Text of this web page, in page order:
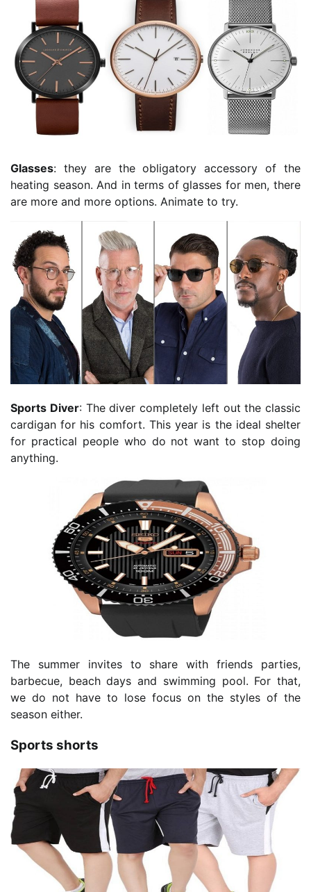
Glasses: they are the obligatory accessory of the
heating season. And in terms of glasses for men, there
are more and more options. Animate to try.
Sports Diver: The diver completely left out the classic
cardigan for his comfort. This year is the ideal shelter
for practical people who do not want to stop doing
anything.
The summer invites to share with friends parties,
barbecue, beach days and swimming pool. For that,
we do not have to lose focus on the styles of the
season either.
Sports shorts